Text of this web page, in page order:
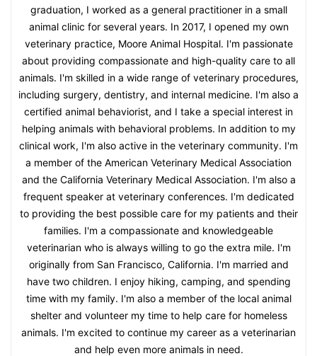
graduation, I worked as a general practitioner in a small
animal clinic for several years. In 2017, I opened my own
veterinary practice, Moore Animal Hospital. I'm passionate
about providing compassionate and high-quality care to all
animals. I'm skilled in a wide range of veterinary procedures,
including surgery, dentistry, and internal medicine. I'm also a
certified animal behaviorist, and I take a special interest in
helping animals with behavioral problems. In addition to my
clinical work, I'm also active in the veterinary community. I'm
a member of the American Veterinary Medical Association
and the California Veterinary Medical Association. I'm also a
frequent speaker at veterinary conferences. I'm dedicated
to providing the best possible care for my patients and their
families. I'm a compassionate and knowledgeable
veterinarian who is always willing to go the extra mile. I'm
originally from San Francisco, California. I'm married and
have two children. I enjoy hiking, camping, and spending
time with my family. I'm also a member of the local animal
shelter and volunteer my time to help care for homeless
animals. I'm excited to continue my career as a veterinarian
and help even more animals in need.